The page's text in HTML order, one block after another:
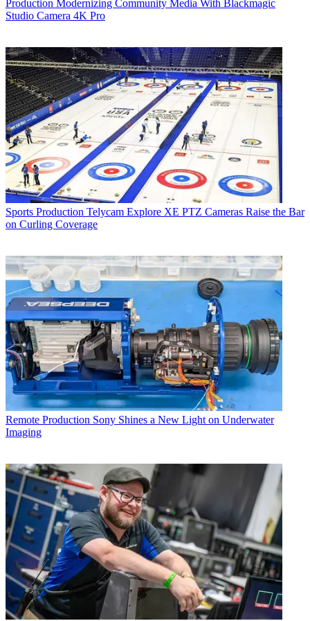
Production Modernizing Community Media With Blackmagic
Studio Camera 4K Pro
Sports Production Telycam Explore XE PTZ Cameras Raise the Bar
on Curling Coverage
Remote Production Sony Shines a New Light on Underwater
Imaging